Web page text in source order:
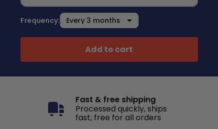
Frequency:
Add to cart
Fast & free shipping
Processed quickly, ships
fast, free for all orders